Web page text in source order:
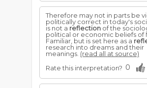
Therefore may not in parts be
politically correct in today's
is not a reflection of the
political or economic beliefs of
Familiar, but is set here as a
research into dreams and their
meanings. (read all at source)
Rate this interpretation? 0